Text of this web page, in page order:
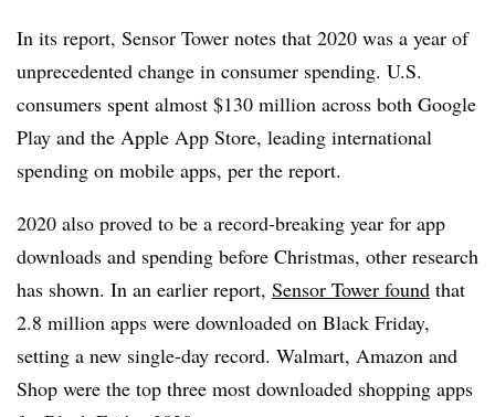
In its report, Sensor Tower notes that 2020 was a year of
unprecedented change in consumer spending. U.S.
consumers spent almost $130 million across both Google
Play and the Apple App Store, leading international
spending on mobile apps, per the report.
2020 also proved to be a record-breaking year for app
downloads and spending before Christmas, other research
has shown. In an earlier report, Sensor Tower found that
2.8 million apps were downloaded on Black Friday,
setting a new single-day record. Walmart, Amazon and
Shop were the top three most downloaded shopping apps